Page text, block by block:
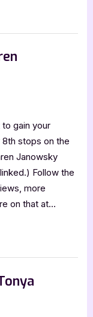
gain your
stops on the
Janowsky
Follow the
more
on that at…